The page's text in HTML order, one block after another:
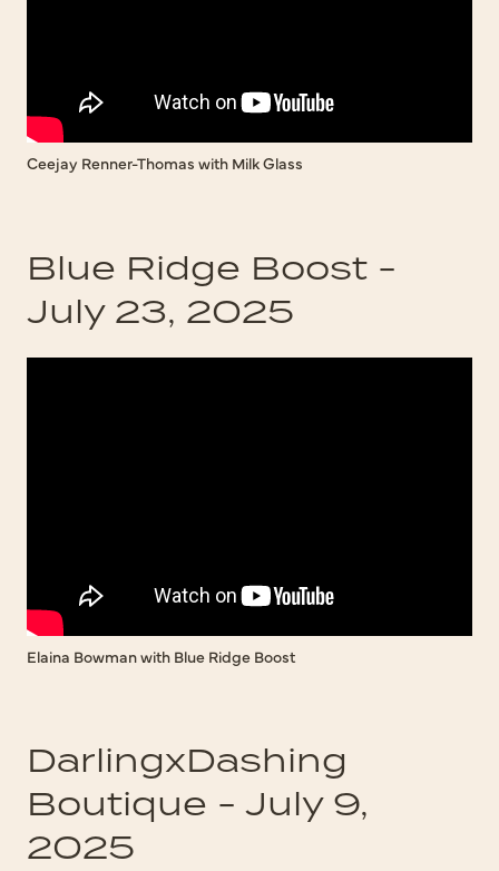
Ceejay Renner-Thomas with Milk Glass
Blue Ridge Boost -
July 23, 2025
Elaina Bowman with Blue Ridge Boost
DarlingxDashing
Boutique - July 9,
2025